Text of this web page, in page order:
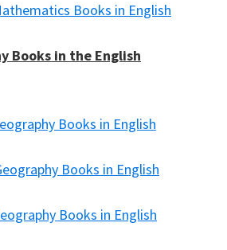
Books in English
Books in the English
Books in English
Books in English
Books in English